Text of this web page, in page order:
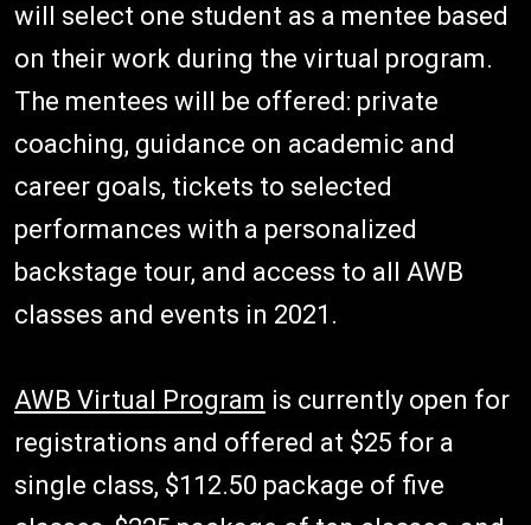
will select one student as a mentee based
on their work during the virtual program.
The mentees will be offered: private
coaching, guidance on academic and
career goals, tickets to selected
performances with a personalized
backstage tour, and access to all AWB
classes and events in 2021.
AWB Virtual Program is currently open for
registrations and offered at $25 for a
single class, $112.50 package of five